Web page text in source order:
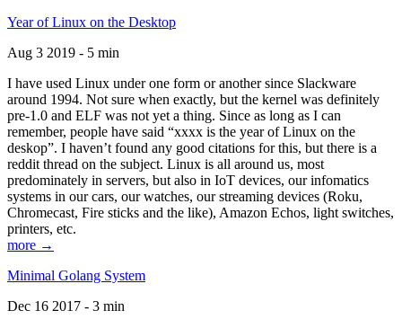
Year of Linux on the Desktop
Aug 3 2019 - 5 min
I have used Linux under one form or another since Slackware
around 1994. Not sure when exactly, but the kernel was definitely
pre-1.0 and ELF was not yet a thing. Since as long as I can
remember, people have said “xxxx is the year of Linux on the
deskop”. I haven’t found any good citations for this, but there is a
reddit thread on the subject. Linux is all around us, most
predominately in servers, but also in IoT devices, our infomatics
systems in our cars, our watches, our streaming devices (Roku,
Chromecast, Fire sticks and the like), Amazon Echos, light switches,
printers, etc.
more →
Minimal Golang System
Dec 16 2017 - 3 min